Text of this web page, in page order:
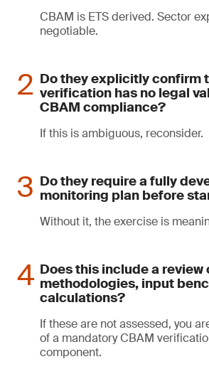
CBAM is ETS derived. Sector
negotiable.
Do they explicitly confirm
verification has no legal
CBAM compliance?
If this is ambiguous, reconsider.
Do they require a fully
monitoring plan before
Without it, the exercise is
Does this include a review
methodologies, input
calculations?
If these are not assessed, you
of a mandatory CBAM
component.